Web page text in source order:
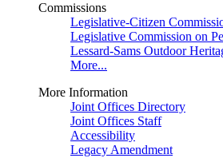
Commissions
Legislative-Citizen
Legislative Commission on
Lessard-Sams Outdoor
More...
More Information
Joint Offices Directory
Joint Offices Staff
Accessibility
Legacy Amendment